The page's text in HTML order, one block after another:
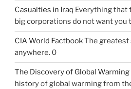
Casualties in Iraq Everything that
big corporations do not want you
CIA World FactbookThe greatest
anywhere. 0
The Discovery of Global Warming
history of global warming from